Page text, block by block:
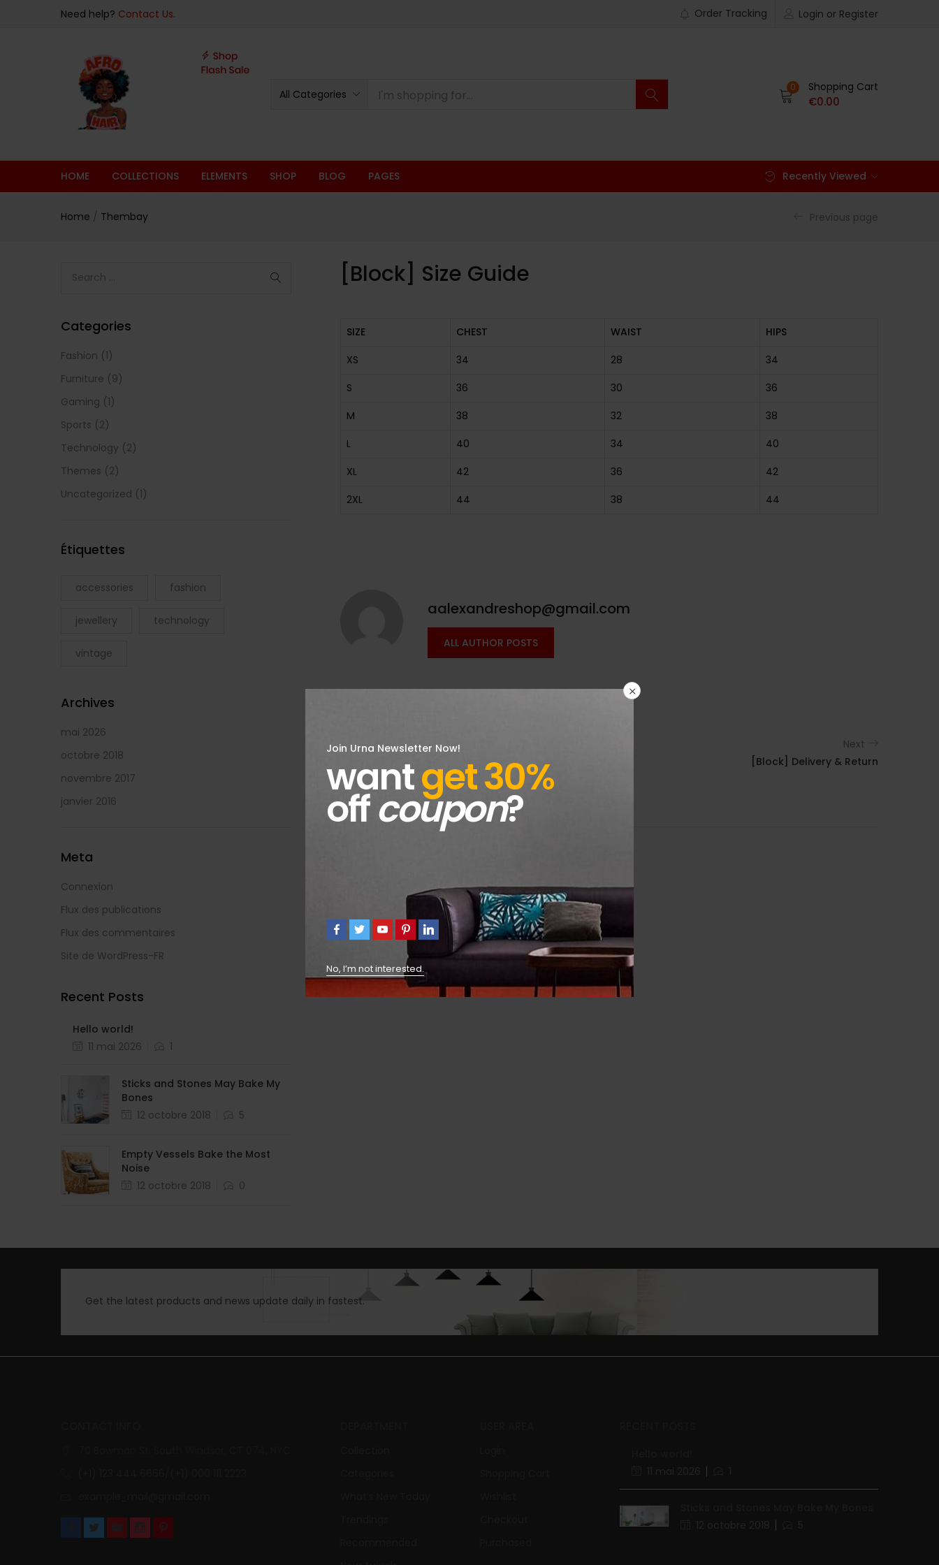
Need help? Contact Us. Login or Register
Order Tracking
All Categories
0 Shopping Cart
€0.00
HOME COLLECTIONS ELEMENTS SHOP BLOG PAGES Recently Viewed
Home / Thembay Previous page
[Block] Size Guide
SIZE CHEST WAIST
HIPS
XS
34 28
34
S
36 30
36
M
38 32
38
L
40 34
40
XL
42 36
42
2XL
44 38 44
aalexandreshop@gmail.com
ALL AUTHOR POSTS
Next
[Block] Delivery & Return
Categories
Fashion (1)
Furniture (9)
Gaming (1)
Sports (2)
Technology (2)
Themes (2)
Uncategorized (1)
Étiquettes
accessories fashion
jewellery technology
vintage
Archives
mai 2026
octobre 2018
novembre 2017
janvier 2016
Meta
Connexion
Flux des publications
Flux des commentaires
Site de WordPress-FR
Recent Posts
Hello world!
11 mai 2026
1
Sticks and Stones May Bake My
Bones
12 octobre 2018
5
Empty Vessels Bake the Most
Noise
12 octobre 2018
0
Join Urna Newsletter Now!
wantget 30%
offcoupon?
No, I’m not interested.
Get the latest products and news update daily in fastest.